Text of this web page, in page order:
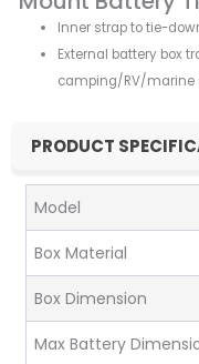
Inner strap to tie-
External battery box
camping/RV/marine
PRODUCT
Model
Box Material
Box Dimension
Max Battery